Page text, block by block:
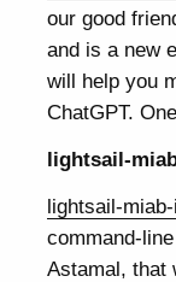
our good
and is a new
will help you
ChatGPT.
lightsail-
lightsail-
command-
Astamal, that